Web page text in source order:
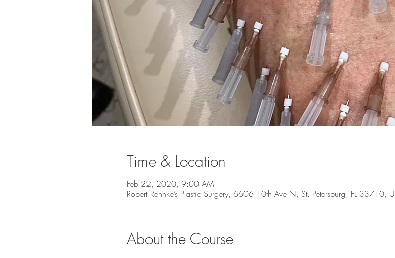
Time & Location
Feb 22, 2020, 9:00 AM
Robert Rehnke’s Plastic Surgery, 6606 10th Ave N, St. Petersburg, FL 33710,
About the Course